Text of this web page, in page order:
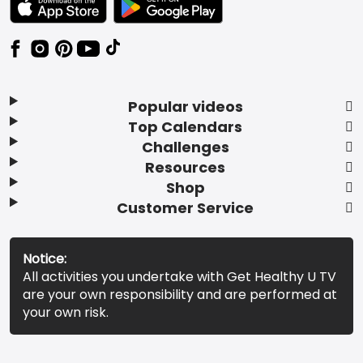
Popular videos
Top Calendars
Challenges
Resources
Shop
Customer Service
Notice:
All activities you undertake with Get Healthy U TV
are your own responsibility and are performed at
your own risk.